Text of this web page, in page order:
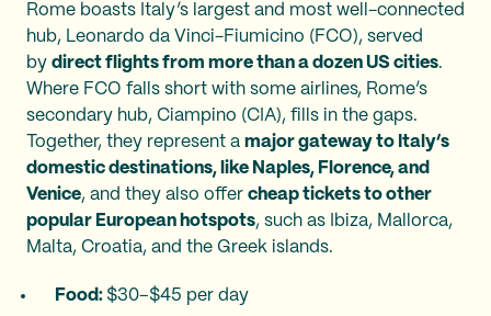
Rome boasts Italy’s largest and most well-connected
hub, Leonardo da Vinci-Fiumicino (FCO), served
by direct flights from more than a dozen US cities.
Where FCO falls short with some airlines, Rome’s
secondary hub, Ciampino (CIA), fills in the gaps.
Together, they represent a major gateway to Italy’s
domestic destinations, like Naples, Florence, and
Venice, and they also offer cheap tickets to other
popular European hotspots, such as Ibiza, Mallorca,
Malta, Croatia, and the Greek islands.
Food: $30–$45 per day